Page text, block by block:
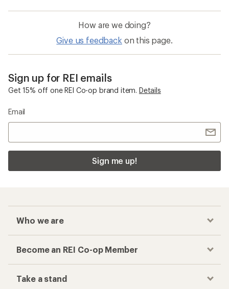
How are we doing?
Give us feedback on this page.
Sign up for REI emails
Get 15% off one REI Co-op brand item. Details
Email
Sign me up!
Who we are
Become an REI Co-op Member
Take a stand